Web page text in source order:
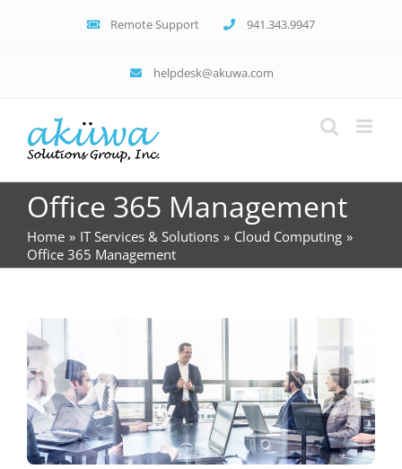
Remote Support 941.343.9947
helpdesk@akuwa.com
Office 365 Management
Home IT Services & Solutions
Cloud Computing
Office 365 Management